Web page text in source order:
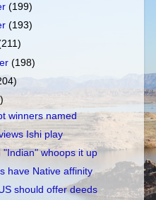
(199)
(193)
(198)
winners named
Ishi play
"Indian" whoops it up
have Native affinity
should offer deeds